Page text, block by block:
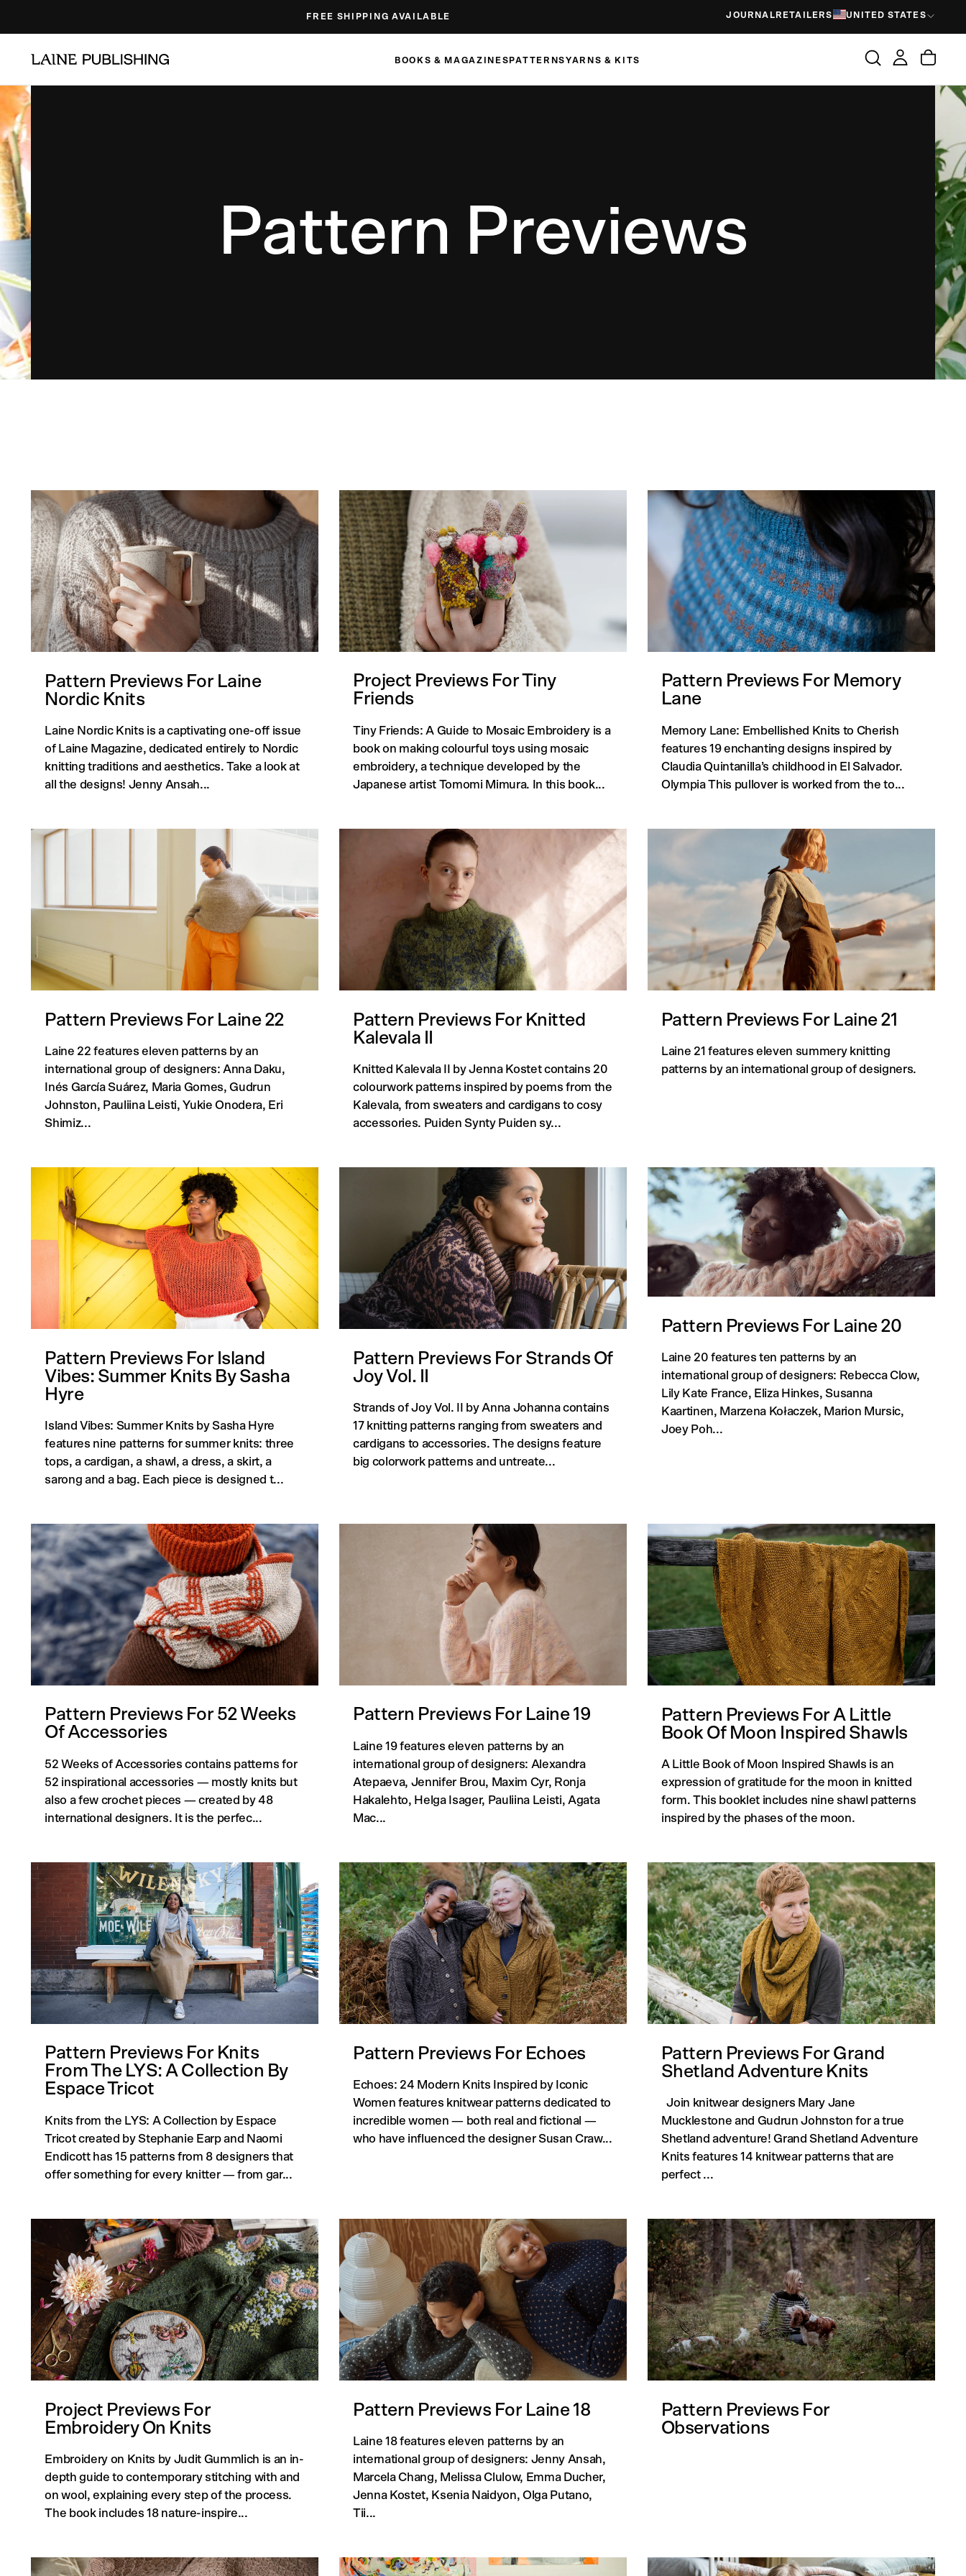
FREE SHIPPING AVAILABLE JOURNAL RETAILERS UNITED STATES
BOOKS & MAGAZINES PATTERNSYARNS & KITS
Pattern Previews
Pattern Previews For Laine
Nordic Knits
Laine Nordic Knits is a captivating one-off issue
of Laine Magazine, dedicated entirely to Nordic
knitting traditions and aesthetics. Take a look at
all the designs! Jenny Ansah...
Project Previews For Tiny
Friends
Tiny Friends: A Guide to Mosaic Embroidery is a
book on making colourful toys using mosaic
embroidery, a technique developed by the
Japanese artist Tomomi Mimura. In this book...
Pattern Previews For Memory
Lane
Memory Lane: Embellished Knits to Cherish
features 19 enchanting designs inspired by
Claudia Quintanilla’s childhood in El Salvador.
Olympia This pullover is worked from the to...
Pattern Previews For Laine 22
Laine 22 features eleven patterns by an
international group of designers: Anna Daku,
Inés García Suárez, Maria Gomes, Gudrun
Johnston, Pauliina Leisti, Yukie Onodera, Eri
Shimiz...
Pattern Previews For Knitted
Kalevala II
Knitted Kalevala II by Jenna Kostet contains 20
colourwork patterns inspired by poems from the
Kalevala, from sweaters and cardigans to cosy
accessories. Puiden Synty Puiden sy...
Pattern Previews For Laine 21
Laine 21 features eleven summery knitting
patterns by an international group of designers.
Pattern Previews For Island
Vibes: Summer Knits By Sasha
Hyre
Island Vibes: Summer Knits by Sasha Hyre
features nine patterns for summer knits: three
tops, a cardigan, a shawl, a dress, a skirt, a
sarong and a bag. Each piece is designed t...
Pattern Previews For Strands Of
Joy Vol. II
Strands of Joy Vol. II by Anna Johanna contains
17 knitting patterns ranging from sweaters and
cardigans to accessories. The designs feature
big colorwork patterns and untreate...
Pattern Previews For Laine 20
Laine 20 features ten patterns by an
international group of designers: Rebecca Clow,
Lily Kate France, Eliza Hinkes, Susanna
Kaartinen, Marzena Kołaczek, Marion Mursic,
Joey Poh...
Pattern Previews For 52 Weeks
Of Accessories
52 Weeks of Accessories contains patterns for
52 inspirational accessories — mostly knits but
also a few crochet pieces — created by 48
international designers. It is the perfec...
Pattern Previews For Laine 19
Laine 19 features eleven patterns by an
international group of designers: Alexandra
Atepaeva, Jennifer Brou, Maxim Cyr, Ronja
Hakalehto, Helga Isager, Pauliina Leisti, Agata
Mac...
Pattern Previews For A Little
Book Of Moon Inspired Shawls
A Little Book of Moon Inspired Shawls is an
expression of gratitude for the moon in knitted
form. This booklet includes nine shawl patterns
inspired by the phases of the moon.
Pattern Previews For Knits
From The LYS: A Collection By
Espace Tricot
Knits from the LYS: A Collection by Espace
Tricot created by Stephanie Earp and Naomi
Endicott has 15 patterns from 8 designers that
offer something for every knitter — from gar...
Pattern Previews For Echoes
Echoes: 24 Modern Knits Inspired by Iconic
Women features knitwear patterns dedicated to
incredible women — both real and fictional —
who have influenced the designer Susan Craw...
Pattern Previews For Grand
Shetland Adventure Knits
Join knitwear designers Mary Jane
Mucklestone and Gudrun Johnston for a true
Shetland adventure! Grand Shetland Adventure
Knits features 14 knitwear patterns that are
perfect ...
Project Previews For
Embroidery On Knits
Embroidery on Knits by Judit Gummlich is an in-
depth guide to contemporary stitching with and
on wool, explaining every step of the process.
The book includes 18 nature-inspire...
Pattern Previews For Laine 18
Laine 18 features eleven patterns by an
international group of designers: Jenny Ansah,
Marcela Chang, Melissa Clulow, Emma Ducher,
Jenna Kostet, Ksenia Naidyon, Olga Putano,
Tii...
Pattern Previews For
Observations
Quick cart is
empty
No product has been selected yet.